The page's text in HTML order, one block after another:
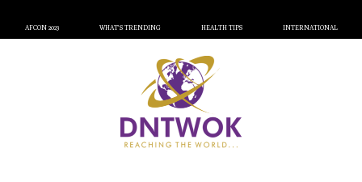
AFCON 2023 WHAT’S TRENDING HEALTH TIPS INTERNATIONAL